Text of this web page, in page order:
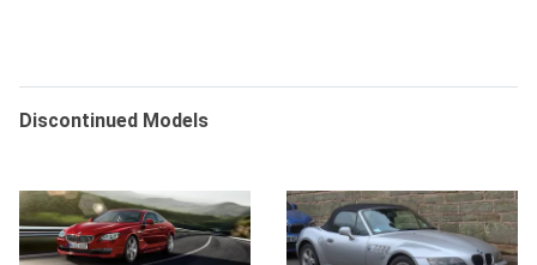
Discontinued Models